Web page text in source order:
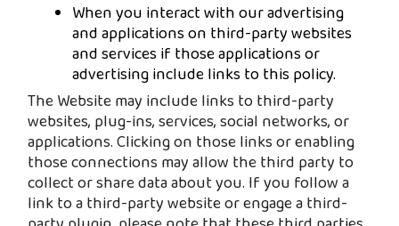
When you interact with our advertising
and applications on third-party websites
and services if those applications or
advertising include links to this policy.
The Website may include links to third-party
websites, plug-ins, services, social networks, or
applications. Clicking on those links or enabling
those connections may allow the third party to
collect or share data about you. If you follow a
link to a third-party website or engage a third-